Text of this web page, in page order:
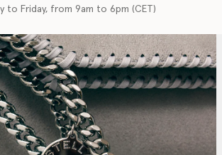
to Friday, from 9am to 6pm (CET)